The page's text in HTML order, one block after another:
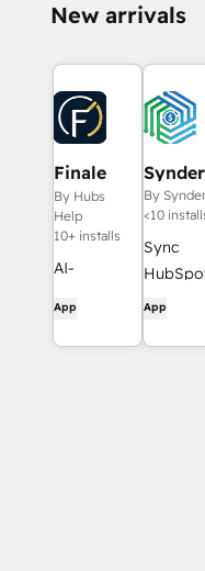
New arrivals
Finale
Composer
By Hubs
Help
10+ installs
AI-
web
content,
App
Synder
By Synder
<10
Sync
invoices
App